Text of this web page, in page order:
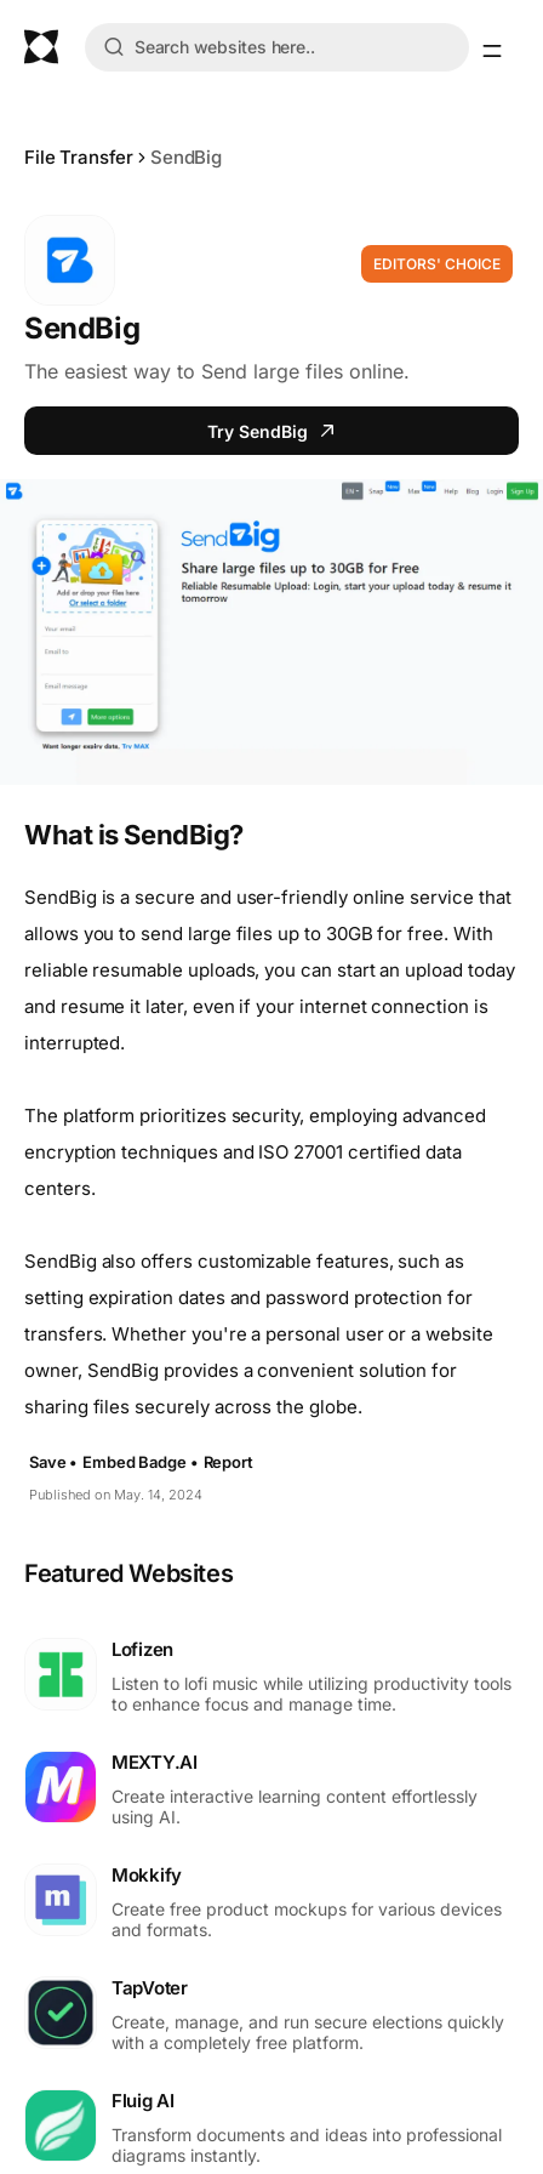
File Transfer SendBig
EDITORS' CHOICE
SendBig
The easiest way to Send large files online.
Try SendBig
What is SendBig?
SendBig is a secure and user-friendly online service that
allows you to send large files up to 30GB for free. With
reliable resumable uploads, you can start an upload today
and resume it later, even if your internet connection is
interrupted.
The platform prioritizes security, employing advanced
encryption techniques and ISO 27001 certified data
centers.
SendBig also offers customizable features, such as
setting expiration dates and password protection for
transfers. Whether you're a personal user or a website
owner, SendBig provides a convenient solution for
sharing files securely across the globe.
Published on May. 14, 2024
Save • Embed Badge • Report
Featured Websites
Lofizen
Listen to lofi music while utilizing productivity tools
to enhance focus and manage time.
MEXTY.AI
Create interactive learning content effortlessly
using AI.
Mokkify
Create free product mockups for various devices
and formats.
TapVoter
Create, manage, and run secure elections quickly
with a completely free platform.
Fluig AI
Transform documents and ideas into professional
diagrams instantly.